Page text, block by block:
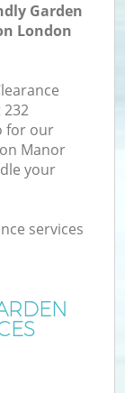
Garden
London
for our
Manor
your
services